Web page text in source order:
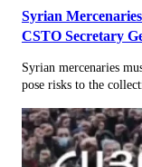
Syrian
CSTO Secretary
Syrian mercenaries
pose risks to the